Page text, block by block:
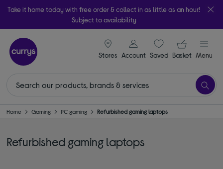
Take it home today with free order & collect in as little as an hour!
Subject to availability
Stores
signin icon
Account Saveditems
Your
Basket Menu
Home Gaming PC gaming Refurbished gaming laptops
Refurbished gaming laptops